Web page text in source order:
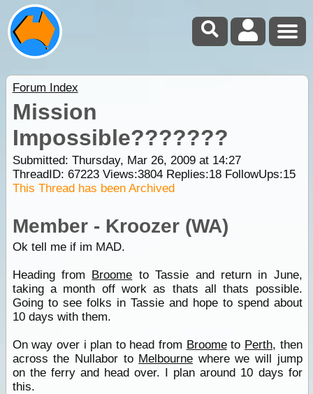
Forum Index
Mission
Impossible???????
Submitted: Thursday, Mar 26, 2009 at 14:27
ThreadID: 67223Views:3804Replies:18FollowUps:15
This Thread has been Archived
Member - Kroozer (WA)
Ok tell me if im MAD.
Heading from Broome to Tassie and return in June,
taking a month off work as thats all thats possible.
Going to see folks in Tassie and hope to spend about
10 days with them.
On way over i plan to head from Broometo Perth, then
across the Nullabor to Melbourne where we will jump
on the ferry and head over. I plan around 10 days for
this.